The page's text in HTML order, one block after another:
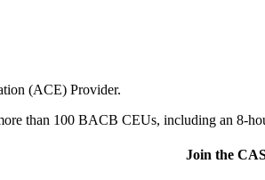
(ACE) Provider.
than 100 BACB CEUs, including an 8-
Join the